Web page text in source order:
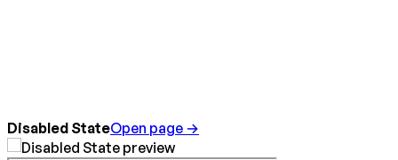
Disabled StateOpen page →